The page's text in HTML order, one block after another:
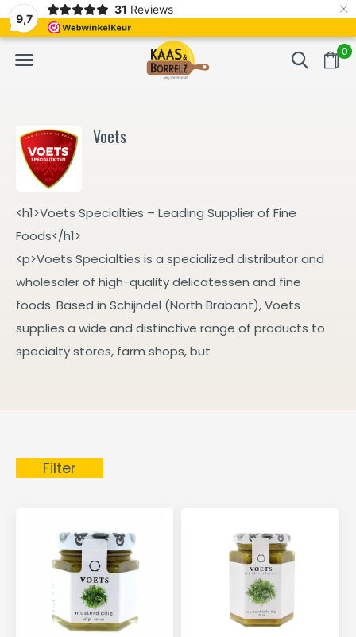
9,7
31 Reviews ×
0
Fast delivery in Europe Gratis bezorgd
Voets
<h1>Voets Specialties – Leading Supplier of Fine
Foods</h1>
<p>Voets Specialties is a specialized distributor and
wholesaler of high-quality delicatessen and fine
foods. Based in Schijndel (North Brabant), Voets
supplies a wide and distinctive range of products to
specialty stores, farm shops, but
Filter